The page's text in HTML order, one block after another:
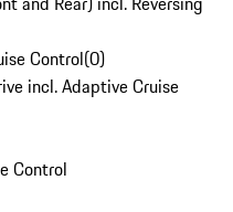
Control(0)
incl. Adaptive Cruise
Control